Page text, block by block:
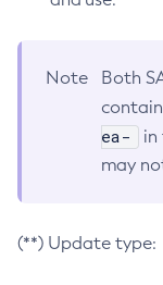
Note
Both
ea-
in
may
(**) Update type: